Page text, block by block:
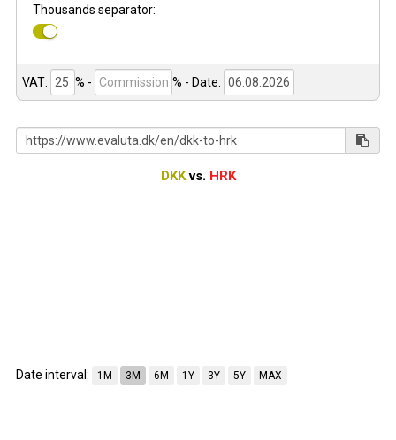
Thousands separator:
VAT: % - % - Date:
DKKvs. HRK
Date interval: 1M 3M 6M 1Y 3Y 5Y MAX